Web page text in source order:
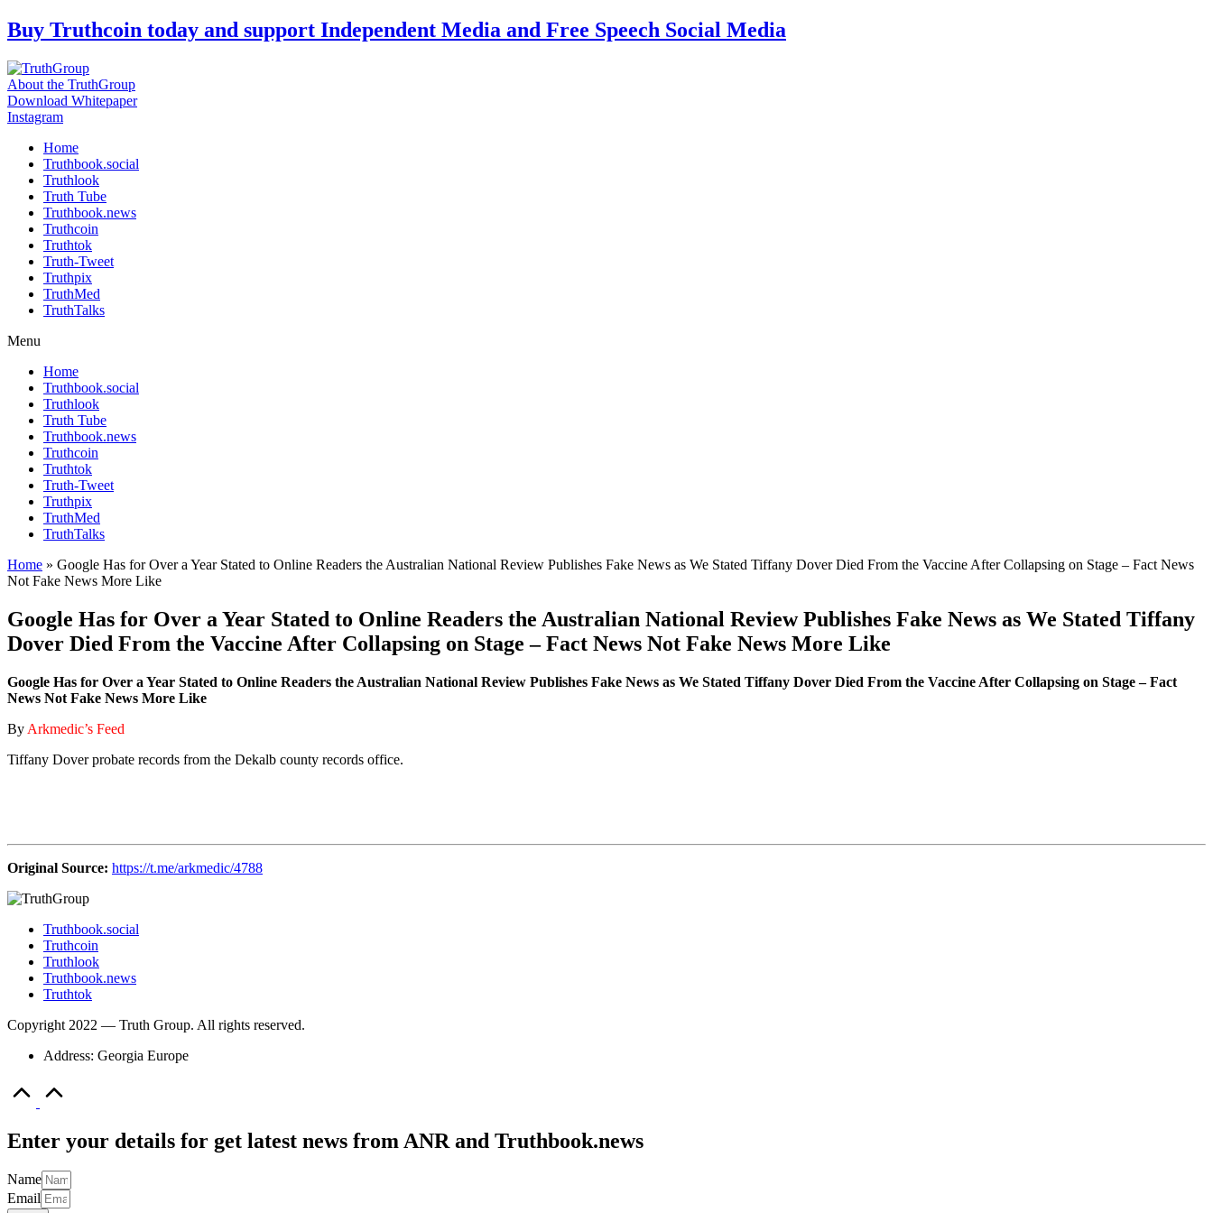
Skip
to
content
Buy Truthcoin today and support Independent Media and Free Speech Social Media
About the TruthGroup
Download Whitepaper
Instagram
Home
Truthbook.social
Truthlook
Truth Tube
Truthbook.news
Truthcoin
Truthtok
Truth-Tweet
Truthpix
TruthMed
TruthTalks
Menu
Home
Truthbook.social
Truthlook
Truth Tube
Truthbook.news
Truthcoin
Truthtok
Truth-Tweet
Truthpix
TruthMed
TruthTalks
Home » Google Has for Over a Year Stated to Online Readers the Australian National Review Publishes Fake News as We Stated Tiffany Dover Died From the Vaccine After Collapsing on Stage – Fact News
Not Fake News More Like
Google Has for Over a Year Stated to Online Readers the Australian National Review Publishes Fake News as We Stated Tiffany
Dover Died From the Vaccine After Collapsing on Stage – Fact News Not Fake News More Like
Google Has for Over a Year Stated to Online Readers the Australian National Review Publishes Fake News as We Stated Tiffany Dover Died From the Vaccine After Collapsing on Stage – Fact
News Not Fake News More Like
By Arkmedic’s Feed
Tiffany Dover probate records from the Dekalb county records office.
Original Source: https://t.me/arkmedic/4788
Truthbook.social
Truthcoin
Truthlook
Truthbook.news
Truthtok
Copyright 2022 — Truth Group. All rights reserved.
Address: Georgia Europe
Enter your details for get latest news from ANR and Truthbook.news
Name
Email